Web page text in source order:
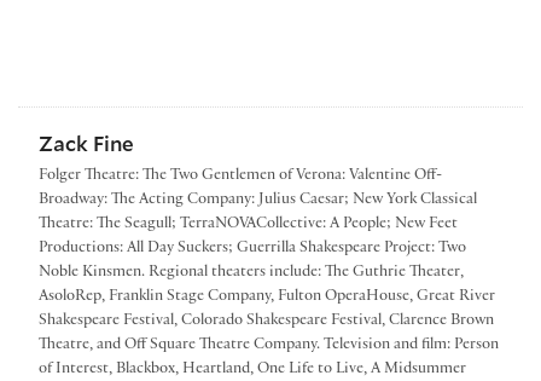
Zack Fine
Folger Theatre: The Two Gentlemen of Verona: Valentine Off­
Broadway: The Acting Company: Julius Caesar; New York Classical
Theatre: The Seagull; TerraNOVACollective: A People; New Feet
Productions: All Day Suckers; Guerrilla Shakespeare Project: Two
Noble Kinsmen. Regional theaters include: The Guthrie Theater,
AsoloRep, Franklin Stage Company, Fulton OperaHouse, Great River
Shakespeare Festival, Colorado Shakespeare Festival, Clarence Brown
Theatre, and Off­ Square Theatre Company. Television and film: Person
of Interest, Blackbox, Heartland, One Life to Live, A Midsummer